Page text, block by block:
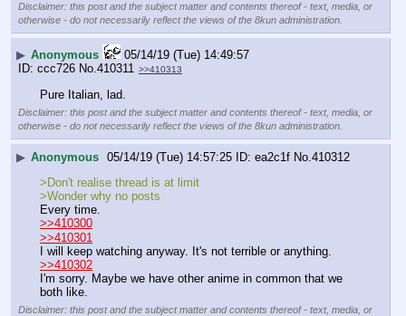
Disclaimer: this post and the subject matter and contents thereof - text, media, or
otherwise - do not necessarily reflect the views of the 8kun administration.
▶ Anonymous
05/14/19 (Tue) 14:49:57
ccc726 No. 410311 >>410313
Pure Italian, lad.
Disclaimer: this post and the subject matter and contents thereof - text, media, or
otherwise - do not necessarily reflect the views of the 8kun administration.
▶ Anonymous 05/14/19 (Tue) 14:57:25 ea2c1f No. 410312
>Don't realise thread is at limit
>Wonder why no posts
Every time.
>>410300
>>410301
I will keep watching anyway. It's not terrible or anything.
>>410302
I'm sorry. Maybe we have other anime in common that we
both like.
Disclaimer: this post and the subject matter and contents thereof - text, media, or